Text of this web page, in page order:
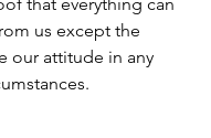
us except the
our attitude in any